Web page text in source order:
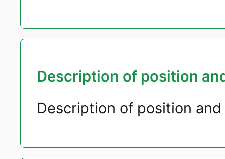
Description of position
Description of position